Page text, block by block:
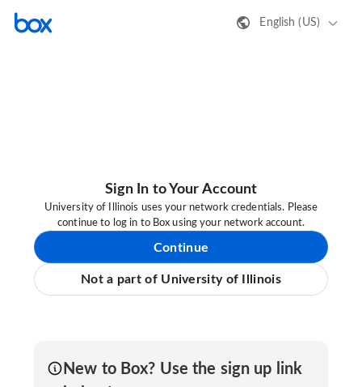
English (US)
Sign In to Your Account
University of Illinois uses your network credentials. Please
continue to log in to Box using your network account.
Continue
Not a part of University of Illinois
New to Box? Use the sign up link